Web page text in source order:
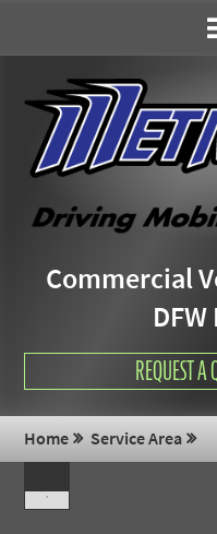
Commercial
REQUEST
Home Service Area
'